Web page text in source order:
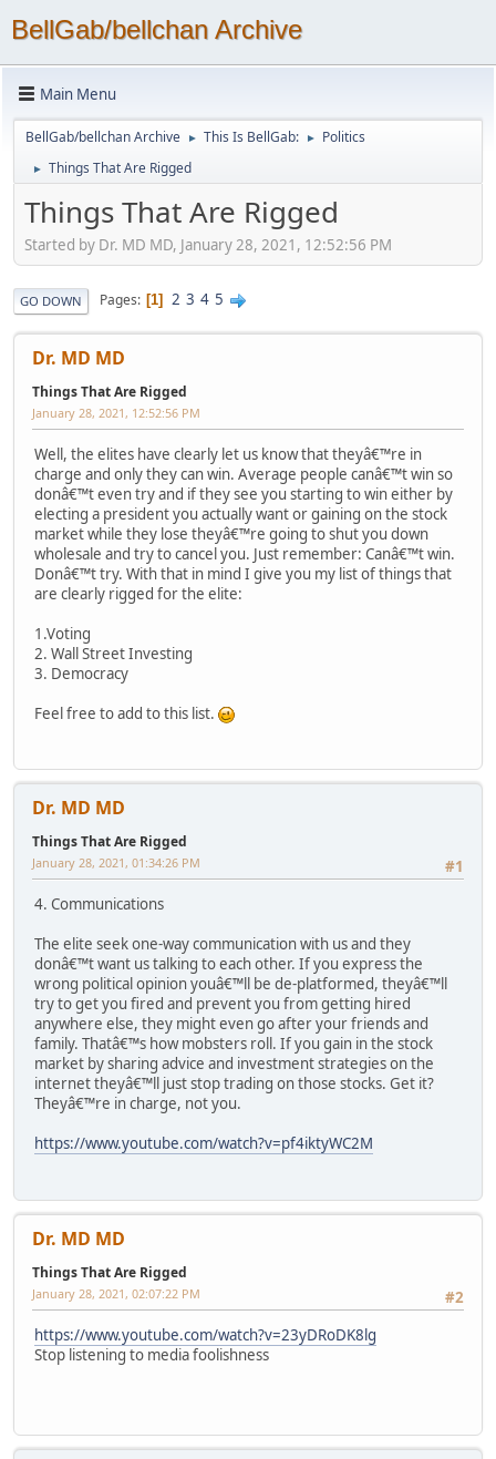
BellGab/bellchan Archive
Main Menu
BellGab/bellchan Archive ► This Is BellGab: ► Politics
► Things That Are Rigged
Things That Are Rigged
Started by Dr. MD MD, January 28, 2021, 12:52:56 PM
GO DOWN Pages 1 2 3 4 5
Dr. MD MD
Things That Are Rigged
January 28, 2021, 12:52:56 PM
Well, the elites have clearly let us know that theyâ€™re in
charge and only they can win. Average people canâ€™t win so
donâ€™t even try and if they see you starting to win either by
electing a president you actually want or gaining on the stock
market while they lose theyâ€™re going to shut you down
wholesale and try to cancel you. Just remember: Canâ€™t win.
Donâ€™t try. With that in mind I give you my list of things that
are clearly rigged for the elite:
1.Voting
2. Wall Street Investing
3. Democracy
Feel free to add to this list.
Dr. MD MD
Things That Are Rigged
#1
January 28, 2021, 01:34:26 PM
4. Communications
The elite seek one-way communication with us and they
donâ€™t want us talking to each other. If you express the
wrong political opinion youâ€™ll be de-platformed, theyâ€™ll
try to get you fired and prevent you from getting hired
anywhere else, they might even go after your friends and
family. Thatâ€™s how mobsters roll. If you gain in the stock
market by sharing advice and investment strategies on the
internet theyâ€™ll just stop trading on those stocks. Get it?
Theyâ€™re in charge, not you.
https://www.youtube.com/watch?v=pf4iktyWC2M
Dr. MD MD
Things That Are Rigged
#2
January 28, 2021, 02:07:22 PM
https://www.youtube.com/watch?v=23yDRoDK8lg
Stop listening to media foolishness